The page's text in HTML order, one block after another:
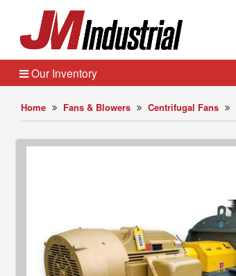
Home Fans & Blowers Centrifugal Fans
Our Inventory